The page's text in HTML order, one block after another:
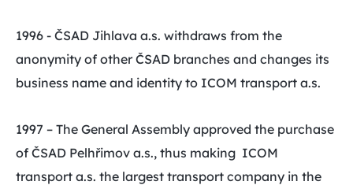
1996 - ČSAD Jihlava a.s. withdraws from the
anonymity of other ČSAD branches and changes its
business name and identity to ICOM transport a.s.
1997 – The General Assembly approved the purchase
of ČSAD Pelhřimov a.s., thus making ICOM
transport a.s. the largest transport company in the